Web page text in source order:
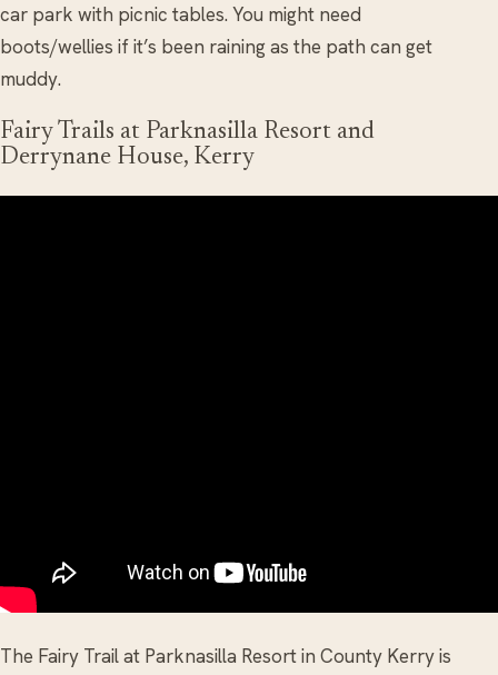
car park with picnic tables. You might need
boots/wellies if it’s been raining as the path can get
muddy.
Fairy Trails at Parknasilla Resort and
Derrynane House, Kerry
The Fairy Trail at Parknasilla Resort in County Kerry is